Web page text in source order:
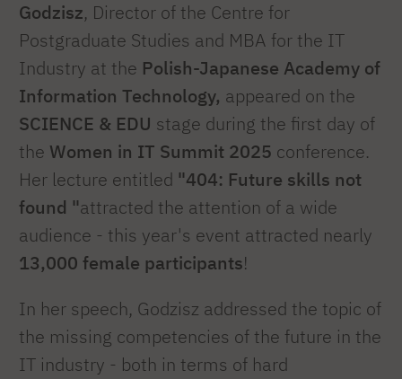
Godzisz, Director of the Centre for
Postgraduate Studies and MBA for the IT
Industry at the Polish-Japanese Academy of
Information Technology, appeared on the
SCIENCE & EDU stage during the first day of
the Women in IT Summit 2025 conference.
Her lecture entitled "404: Future skills not
found "attracted the attention of a wide
audience - this year's event attracted nearly
13,000 female participants!
In her speech, Godzisz addressed the topic of
the missing competencies of the future in the
IT industry - both in terms of hard